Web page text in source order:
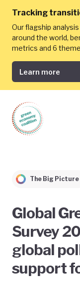
Tracking
Our flagship
around the world,
metrics and 6
Learn more
The Big Picture
Global
Survey
global
support